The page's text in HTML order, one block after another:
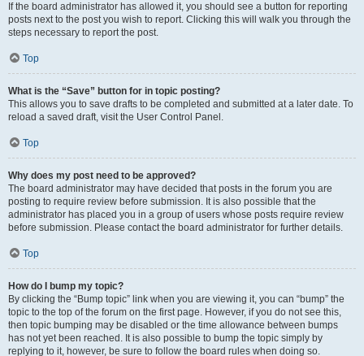
If the board administrator has allowed it, you should see a button for reporting
posts next to the post you wish to report. Clicking this will walk you through the
steps necessary to report the post.
Top
What is the “Save” button for in topic posting?
This allows you to save drafts to be completed and submitted at a later date. To
reload a saved draft, visit the User Control Panel.
Top
Why does my post need to be approved?
The board administrator may have decided that posts in the forum you are
posting to require review before submission. It is also possible that the
administrator has placed you in a group of users whose posts require review
before submission. Please contact the board administrator for further details.
Top
How do I bump my topic?
By clicking the “Bump topic” link when you are viewing it, you can “bump” the
topic to the top of the forum on the first page. However, if you do not see this,
then topic bumping may be disabled or the time allowance between bumps
has not yet been reached. It is also possible to bump the topic simply by
replying to it, however, be sure to follow the board rules when doing so.